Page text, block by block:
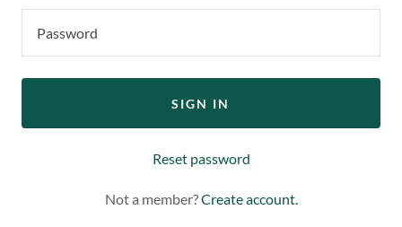
SIGN IN
Reset password
Not a member?Create account.